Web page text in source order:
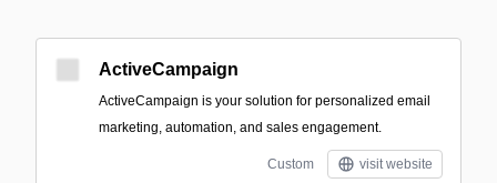
ActiveCampaign
ActiveCampaign is your solution for personalized email
marketing, automation, and sales engagement.
Custom visit website